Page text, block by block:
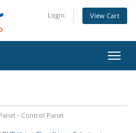
Login View Cart
- Control Panel